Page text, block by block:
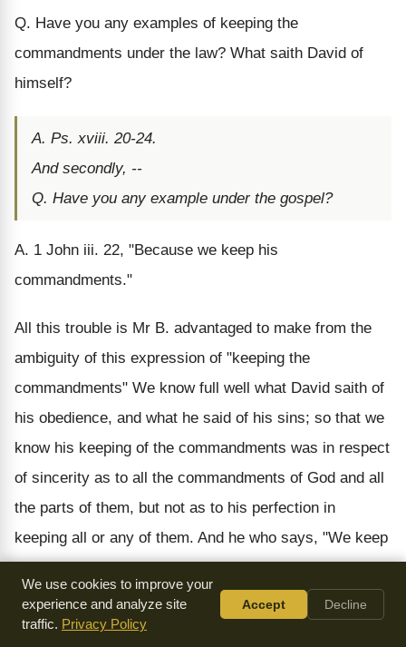
Q. Have you any examples of keeping the
commandments under the law? What saith David of
himself?
A. Ps. xviii. 20-24.
And secondly, --
Q. Have you any example under the gospel?
A. 1 John iii. 22, "Because we keep his
commandments."
All this trouble is Mr B. advantaged to make from the
ambiguity of this expression of "keeping the
commandments" We know full well what David saith of
his obedience, and what he said of his sins; so that we
know his keeping of the commandments was in respect
of sincerity as to all the commandments of God and all
the parts of them, but not as to his perfection in
keeping all or any of them. And he who says, "We keep
his commandments," says also, "If we say we have no
sin, we lie and deceive ourselves, and the truth is not in
us." He adds:--
We use cookies to improve your
experience and analyze site
traffic. Privacy Policy
Accept Decline